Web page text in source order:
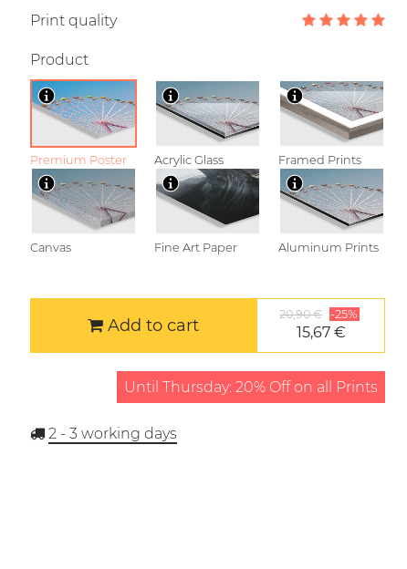
Print quality
Product
Premium Poster Acrylic Glass Framed Prints
Canvas Fine Art Paper Aluminum Prints
Add to cart
20,90 € -25%
15,67 €
Until Thursday: 20% Off on all Prints
2 - 3 working days